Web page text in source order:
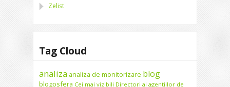
Zelist
Tag Cloud
analiza analiza de monitorizare blog
blogosfera Cei mai vizibili Directori ai agentiilor de